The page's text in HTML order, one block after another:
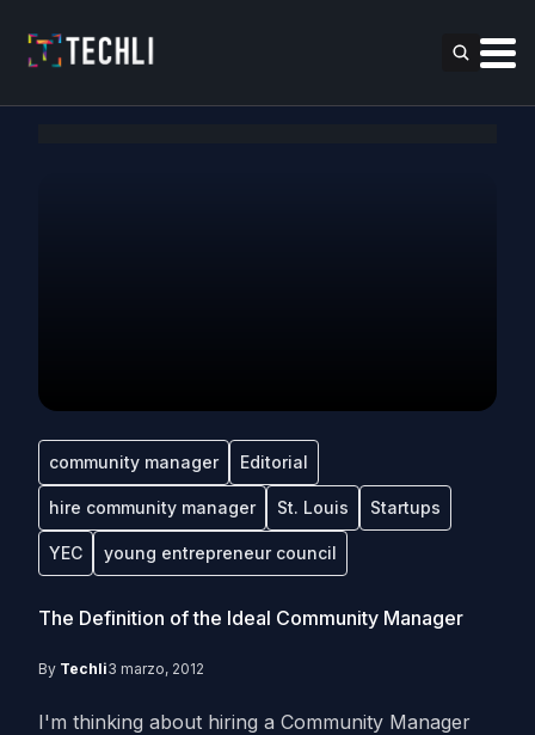
community manager Editorial
hire community manager St. Louis Startups
YEC young entrepreneur council
The Definition of the Ideal Community Manager
By Techli3 marzo, 2012
I'm thinking about hiring a Community Manager